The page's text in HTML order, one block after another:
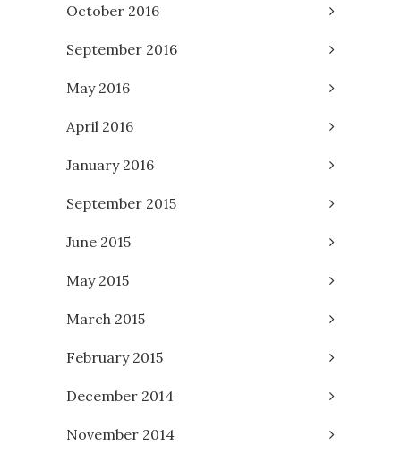
October 2016
September 2016
May 2016
April 2016
January 2016
September 2015
June 2015
May 2015
March 2015
February 2015
December 2014
November 2014